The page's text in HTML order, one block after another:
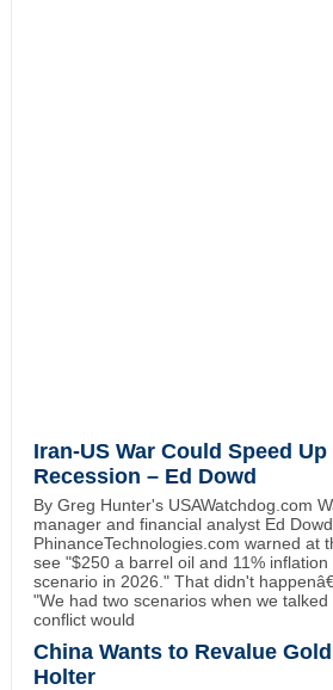
Iran-US War Could Speed
Recession – Ed Dowd
By Greg Hunter's USAWatchdog.com
manager and financial analyst Ed
PhinanceTechnologies.com warned at
see "$250 a barrel oil and 11%
scenario in 2026." That didn't
"We had two scenarios when we
conflict would
China Wants to Revalue
Holter